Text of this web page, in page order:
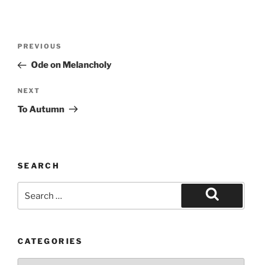
Previous
Post
PREVIOUS
Ode on Melancholy
Next
Post
NEXT
To Autumn
SEARCH
for:
Search
CATEGORIES